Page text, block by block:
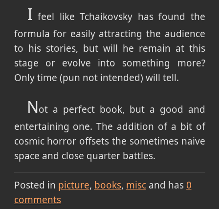
I feel like Tchaikovsky has found the
formula for easily attracting the audience
to his stories, but will he remain at this
stage or evolve into something more?
Only time (pun not intended) will tell.
Not a perfect book, but a good and
entertaining one. The addition of a bit of
cosmic horror offsets the sometimes naive
space and close quarter battles.
Posted in picture books miscand has 0
comments